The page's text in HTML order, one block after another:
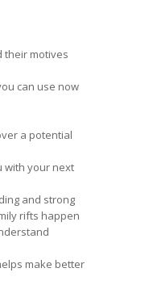
their motives
can use now
a potential
with your next
and strong
rifts happen
make better